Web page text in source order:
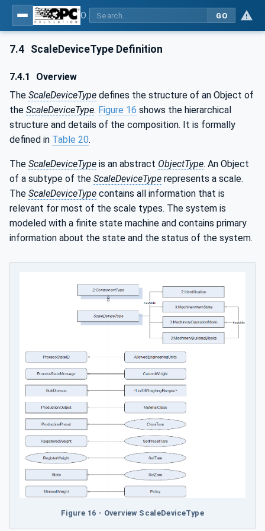
GO
7.4 ScaleDeviceType Definition
7.4.1
Overview
The ScaleDeviceType defines the structure of an Object of
the ScaleDeviceType. Figure 16 shows the hierarchical
structure and details of the composition. It is formally
defined in Table 20.
The ScaleDeviceType is an abstract ObjectType. An Object
of a subtype of the ScaleDeviceType represents a scale.
The ScaleDeviceType contains all information that is
relevant for most of the scale types. The system is
modeled with a finite state machine and contains primary
information about the state and the status of the system.
Figure 16 - Overview ScaleDeviceType